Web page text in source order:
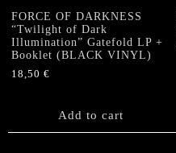
FORCE OF DARKNESS
“Twilight of Dark
Illumination” Gatefold LP +
Booklet (BLACK VINYL)
18,50 €
Add to cart